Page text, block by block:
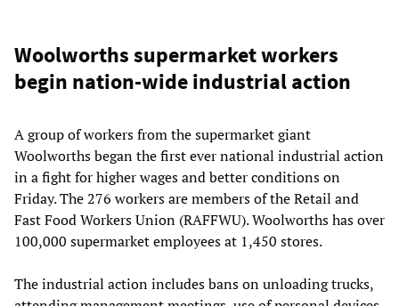
Woolworths supermarket workers
begin nation-wide industrial action
A group of workers from the supermarket giant
Woolworths began the first ever national industrial action
in a fight for higher wages and better conditions on
Friday. The 276 workers are members of the Retail and
Fast Food Workers Union (RAFFWU). Woolworths has over
100,000 supermarket employees at 1,450 stores.
The industrial action includes bans on unloading trucks,